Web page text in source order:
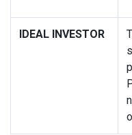
IDEAL INVESTOR